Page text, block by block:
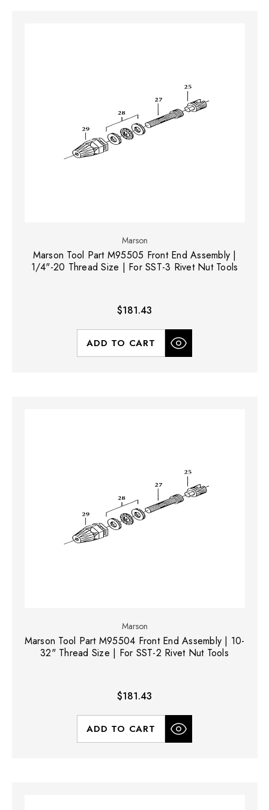
Marson
Marson Tool Part M95505 Front End Assembly |
1/4"-20 Thread Size | For SST-3 Rivet Nut Tools
$181.43
ADD TO CART
Marson
Marson Tool Part M95504 Front End Assembly | 10-
32" Thread Size | For SST-2 Rivet Nut Tools
$181.43
ADD TO CART